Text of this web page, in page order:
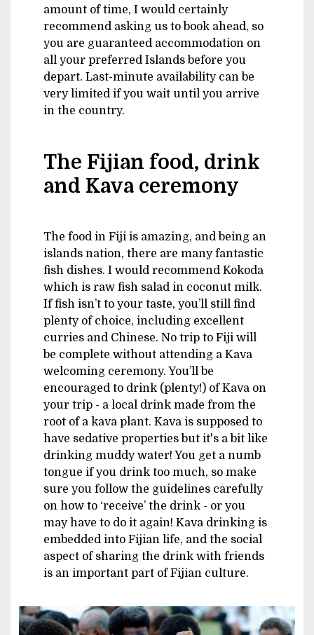
amount of time, I would certainly
recommend asking us to book ahead, so
you are guaranteed accommodation on
all your preferred Islands before you
depart. Last-minute availability can be
very limited if you wait until you arrive
in the country.
The Fijian food, drink
and Kava ceremony
The food in Fiji is amazing, and being an
islands nation, there are many fantastic
fish dishes. I would recommend Kokoda
which is raw fish salad in coconut milk.
If fish isn’t to your taste, you’ll still find
plenty of choice, including excellent
curries and Chinese. No trip to Fiji will
be complete without attending a Kava
welcoming ceremony. You’ll be
encouraged to drink (plenty!) of Kava on
your trip - a local drink made from the
root of a kava plant. Kava is supposed to
have sedative properties but it's a bit like
drinking muddy water! You get a numb
tongue if you drink too much, so make
sure you follow the guidelines carefully
on how to ‘receive’ the drink - or you
may have to do it again! Kava drinking is
embedded into Fijian life, and the social
aspect of sharing the drink with friends
is an important part of Fijian culture.
Image